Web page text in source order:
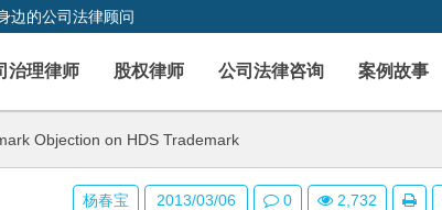
边的公司法律顾问
治理律师 股权律师 公司法律咨询 案例故事
Objection on HDS Trademark
杨春宝 2013/03/06 0 2,732